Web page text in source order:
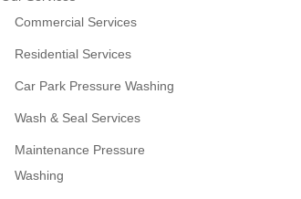
Commercial Services
Residential Services
Car Park Pressure Washing
Wash & Seal Services
Maintenance Pressure
Washing